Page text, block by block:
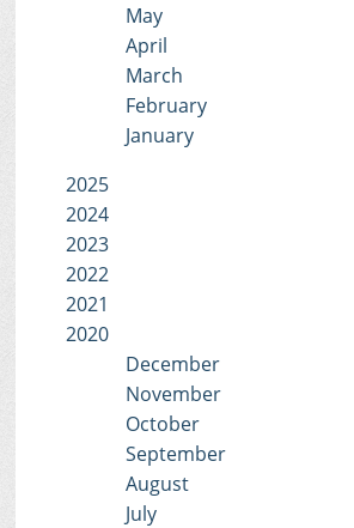
May
April
March
February
January
2025
2024
2023
2022
2021
2020
December
November
October
September
August
July